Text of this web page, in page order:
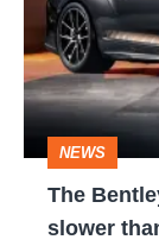
GT
Supersports
is
than
before,
NEWS
The
slower